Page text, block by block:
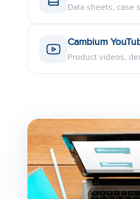
3 GHz
PoE
PoE
Data sheets, case
Cambium
Product videos,